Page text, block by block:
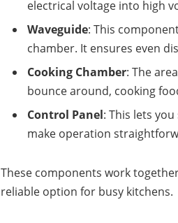
electrical voltage into high
Waveguide: This
chamber. It ensures even
Cooking Chamber: The
bounce around, cooking
Control Panel: This lets
make operation
These components work
reliable option for busy kitchens.